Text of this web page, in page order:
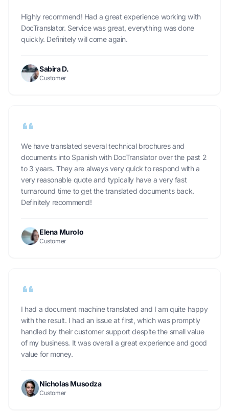
Highly recommend! Had a great experience working with
DocTranslator. Service was great, everything was done
quickly. Definitely will come again.
Sabira D.
Customer
We have translated several technical brochures and
documents into Spanish with DocTranslator over the past 2
to 3 years. They are always very quick to respond with a
very reasonable quote and typically have a very fast
turnaround time to get the translated documents back.
Definitely recommend!
Elena Murolo
Customer
I had a document machine translated and I am quite happy
with the result. I had an issue at first, which was promptly
handled by their customer support despite the small value
of my business. It was overall a great experience and good
value for money.
Nicholas Musodza
Customer